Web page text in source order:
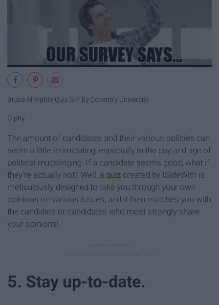
Bruce Almighty Quiz GIF by Coventry University
Giphy
The amount of candidates and their various policies can
seem a little intimidating, especially in the day and age of
political mudslinging. If a candidate seems good, what if
they're actually not? Well, a quiz created by ISideWith is
meticulously designed to take you through your own
opinions on various issues, and it then matches you with
the candidate or candidates who most strongly share
your opinions!
5. Stay up-to-date.